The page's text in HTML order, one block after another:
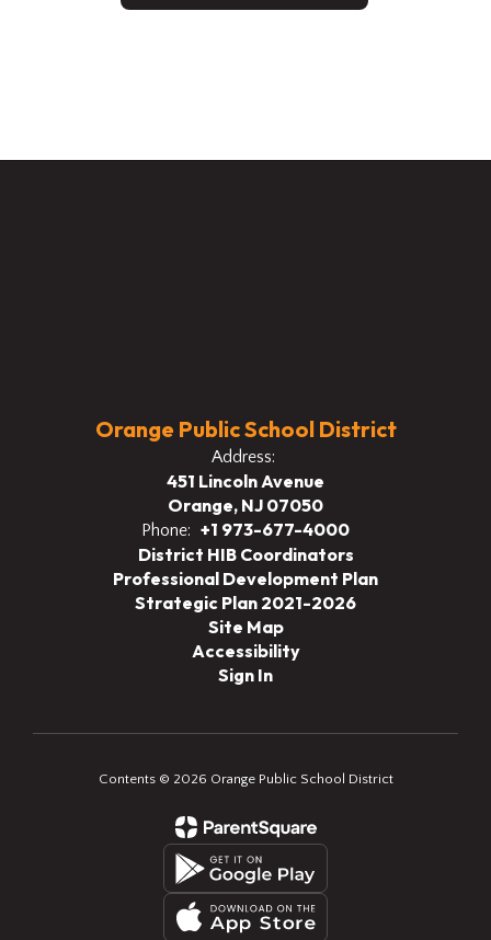
Orange Public School District
Address:
451 Lincoln Avenue
Orange, NJ 07050
Phone: +1 973-677-4000
District HIB Coordinators
Professional Development Plan
Strategic Plan 2021-2026
Site Map
Accessibility
Sign In
Contents © 2026 Orange Public School District